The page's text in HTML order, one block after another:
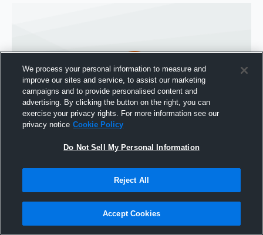
Joined Hudl
We process your personal information to measure and
improve our sites and service, to assist our marketing
campaigns and to provide personalised content and
advertising. By clicking the button on the right, you can
exercise your privacy rights. For more information see our
privacy notice Cookie Policy
Do Not Sell My Personal Information
Reject All
Accept Cookies